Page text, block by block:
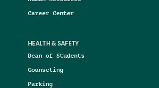
Career Center
HEALTH & SAFETY
Dean of Students
Counseling
Parking